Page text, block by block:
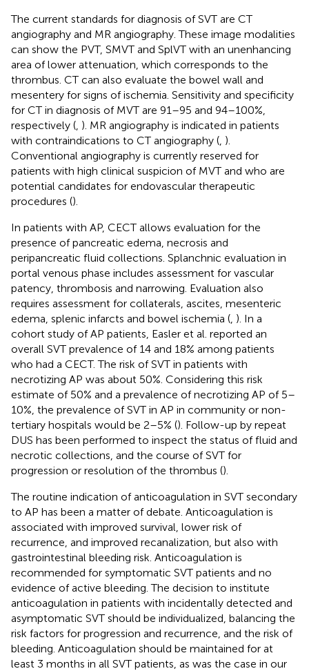
The current standards for diagnosis of SVT are CT
angiography and MR angiography. These image modalities
can show the PVT, SMVT and SplVT with an unenhancing
area of lower attenuation, which corresponds to the
thrombus. CT can also evaluate the bowel wall and
mesentery for signs of ischemia. Sensitivity and specificity
for CT in diagnosis of MVT are 91–95 and 94–100%,
respectively ( ). MR angiography is indicated in patients
with contraindications to CT angiography ( ).
Conventional angiography is currently reserved for
patients with high clinical suspicion of MVT and who are
potential candidates for endovascular therapeutic
procedures ().
In patients with AP, CECT allows evaluation for the
presence of pancreatic edema, necrosis and
peripancreatic fluid collections. Splanchnic evaluation in
portal venous phase includes assessment for vascular
patency, thrombosis and narrowing. Evaluation also
requires assessment for collaterals, ascites, mesenteric
edema, splenic infarcts and bowel ischemia ( ). In a
cohort study of AP patients, Easler et al. reported an
overall SVT prevalence of 14 and 18% among patients
who had a CECT. The risk of SVT in patients with
necrotizing AP was about 50%. Considering this risk
estimate of 50% and a prevalence of necrotizing AP of 5–
10%, the prevalence of SVT in AP in community or non-
tertiary hospitals would be 2–5% (). Follow-up by repeat
DUS has been performed to inspect the status of fluid and
necrotic collections, and the course of SVT for
progression or resolution of the thrombus ().
The routine indication of anticoagulation in SVT secondary
to AP has been a matter of debate. Anticoagulation is
associated with improved survival, lower risk of
recurrence, and improved recanalization, but also with
gastrointestinal bleeding risk. Anticoagulation is
recommended for symptomatic SVT patients and no
evidence of active bleeding. The decision to institute
anticoagulation in patients with incidentally detected and
asymptomatic SVT should be individualized, balancing the
risk factors for progression and recurrence, and the risk of
bleeding. Anticoagulation should be maintained for at
least 3 months in all SVT patients, as was the case in our